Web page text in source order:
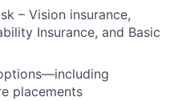
– Vision insurance,
Insurance, and Basic
placements